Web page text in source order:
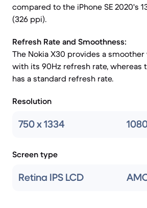
compared to the iPhone SE 2020's
(326 ppi).
Refresh Rate and Smoothness:
The Nokia X30 provides a
with its 90Hz refresh rate, whereas
has a standard refresh rate.
Resolution
750 x 1334
Screen type
Retina IPS LCD